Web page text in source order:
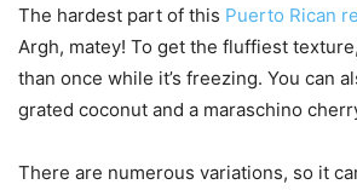
The hardest part of this Puerto Rican
Argh, matey! To get the fluffiest
than once while it’s freezing. You can
grated coconut and a maraschino
There are numerous variations, so it